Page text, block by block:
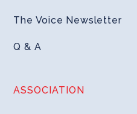
The Voice Newsletter
Q & A
ASSOCIATION